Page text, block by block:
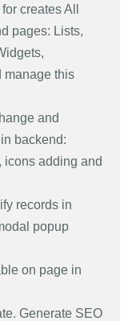
creates All
pages: Lists,
manage this
and
backend:
icons adding and
records in
popup
on page in
Generate SEO